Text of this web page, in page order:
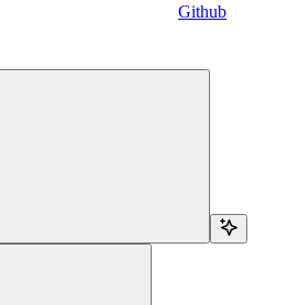
Github